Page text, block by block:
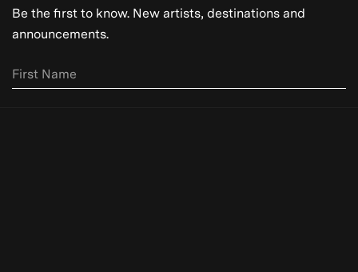
Be the first to know. New artists, destinations and
announcements.